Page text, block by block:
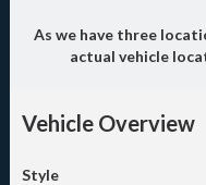
As we have three
actual vehicle
Vehicle Overview
Style